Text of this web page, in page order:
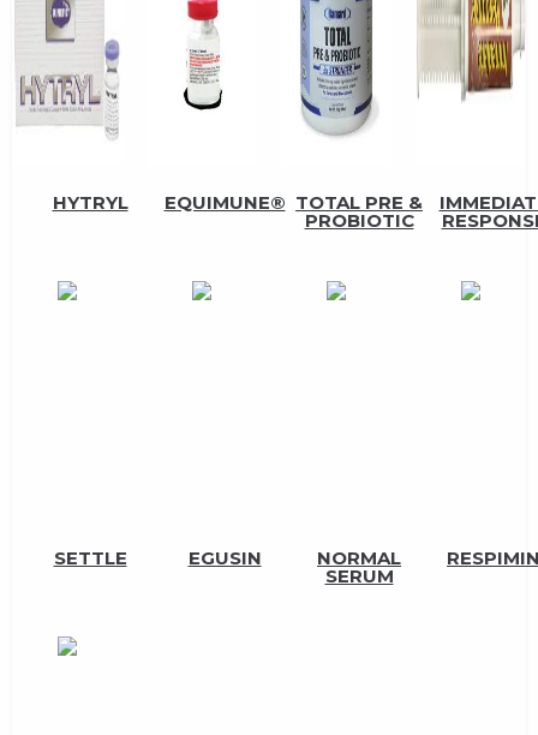
HYTRYL EQUIMUNE® TOTAL PRE &
PROBIOTIC
SETTLE EGUSIN NORMAL
SERUM